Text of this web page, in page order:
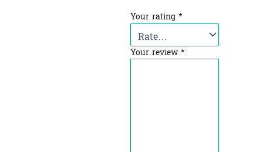
Your rating *
Your review*